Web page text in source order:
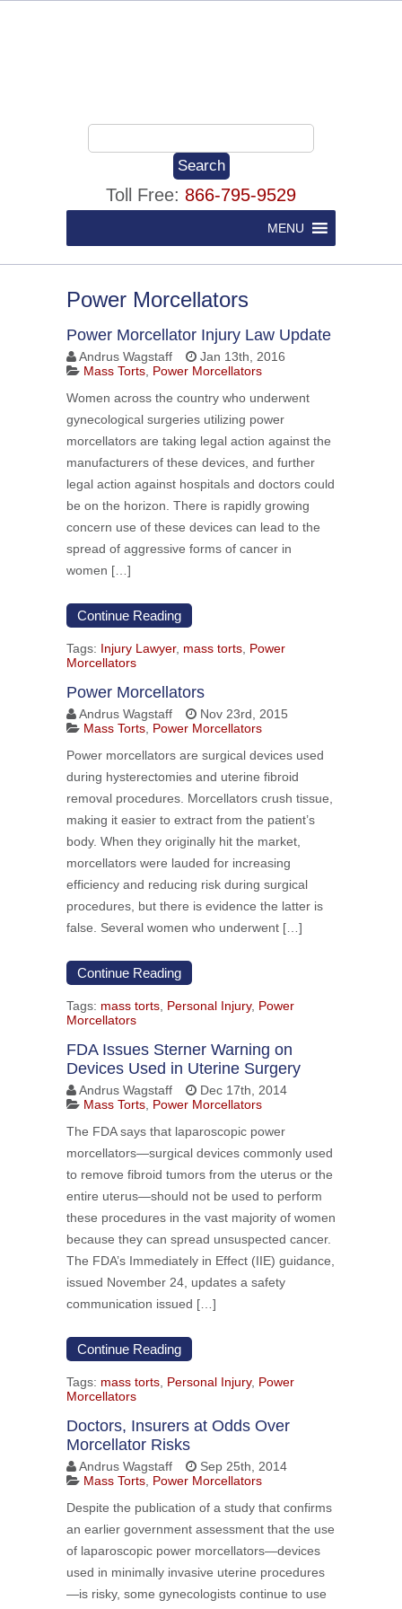
Toll Free: 866-795-9529
MENU
Power Morcellators
Power Morcellator Injury Law Update
Andrus Wagstaff
Jan 13th, 2016
Mass Torts Power Morcellators
Women across the country who underwent
gynecological surgeries utilizing power
morcellators are taking legal action against the
manufacturers of these devices, and further
legal action against hospitals and doctors could
be on the horizon. There is rapidly growing
concern use of these devices can lead to the
spread of aggressive forms of cancer in
women […]
Continue Reading
Tags: Injury Lawyer, mass torts Power
Morcellators
Power Morcellators
Andrus Wagstaff
Nov 23rd, 2015
Mass Torts Power Morcellators
Power morcellators are surgical devices used
during hysterectomies and uterine fibroid
removal procedures. Morcellators crush tissue,
making it easier to extract from the patient’s
body. When they originally hit the market,
morcellators were lauded for increasing
efficiency and reducing risk during surgical
procedures, but there is evidence the latter is
false. Several women who underwent […]
Continue Reading
Tags: mass torts Personal Injury, Power
Morcellators
FDA Issues Sterner Warning on
Devices Used in Uterine Surgery
Andrus Wagstaff
Dec 17th, 2014
Mass Torts Power Morcellators
The FDA says that laparoscopic power
morcellators—surgical devices commonly used
to remove fibroid tumors from the uterus or the
entire uterus—should not be used to perform
these procedures in the vast majority of women
because they can spread unsuspected cancer.
The FDA’s Immediately in Effect (IIE) guidance,
issued November 24, updates a safety
communication issued […]
Continue Reading
Tags: mass torts Personal Injury, Power
Morcellators
Doctors, Insurers at Odds Over
Morcellator Risks
Andrus Wagstaff
Sep 25th, 2014
Mass Torts Power Morcellators
Despite the publication of a study that confirms
an earlier government assessment that the use
of laparoscopic power morcellators—devices
used in minimally invasive uterine procedures
—is risky, some gynecologists continue to use